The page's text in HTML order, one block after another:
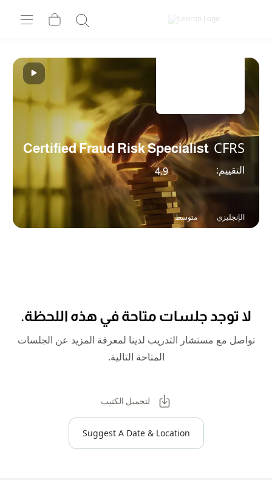
Certified Fraud Risk
4.9
متوسط
متاحة في هذه اللحظة.
التدريب لدينا لمعرفة المزيد عن الجلسات
Suggest A Date & Location